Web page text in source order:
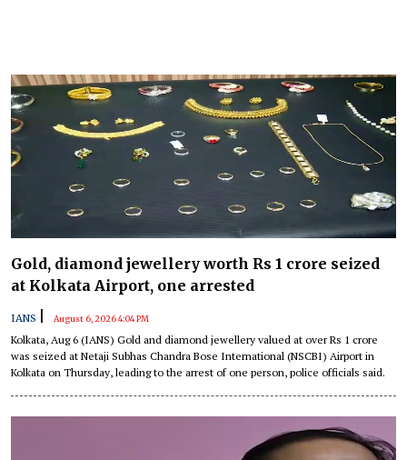
Gold, diamond jewellery worth Rs 1 crore seized
at Kolkata Airport, one arrested
IANS August 6, 2026 4:04 PM
Kolkata, Aug 6 (IANS) Gold and diamond jewellery valued at over Rs 1 crore
was seized at Netaji Subhas Chandra Bose International (NSCBI) Airport in
Kolkata on Thursday, leading to the arrest of one person, police officials said.